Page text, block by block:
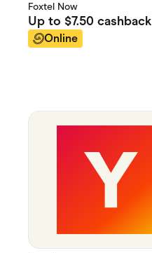
Foxtel Now
Up to $7.50 cashback
Online